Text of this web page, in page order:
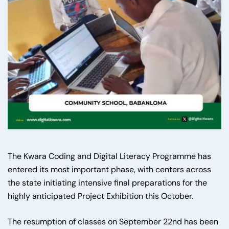
The Kwara Coding and Digital Literacy Programme has
entered its most important phase, with centers across
the state initiating intensive final preparations for the
highly anticipated Project Exhibition this October.
The resumption of classes on September 22nd has been